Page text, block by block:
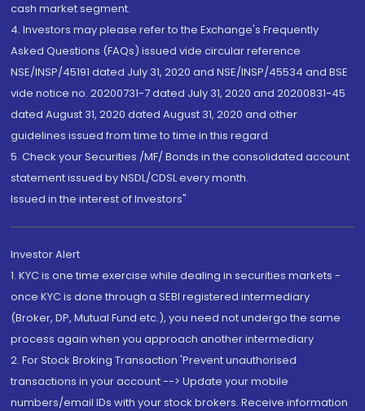
cash market segment.
4. Investors may please refer to the Exchange's Frequently
Asked Questions (FAQs) issued vide circular reference
NSE/INSP/45191 dated July 31, 2020 and NSE/INSP/45534 and BSE
vide notice no. 20200731-7 dated July 31, 2020 and 20200831-45
dated August 31, 2020 dated August 31, 2020 and other
guidelines issued from time to time in this regard
5. Check your Securities /MF/ Bonds in the consolidated account
statement issued by NSDL/CDSL every month.
Issued in the interest of Investors"
Investor Alert
1. KYC is one time exercise while dealing in securities markets -
once KYC is done through a SEBI registered intermediary
(Broker, DP, Mutual Fund etc.), you need not undergo the same
process again when you approach another intermediary
2. For Stock Broking Transaction 'Prevent unauthorised
transactions in your account --> Update your mobile
numbers/email IDs with your stock brokers. Receive information